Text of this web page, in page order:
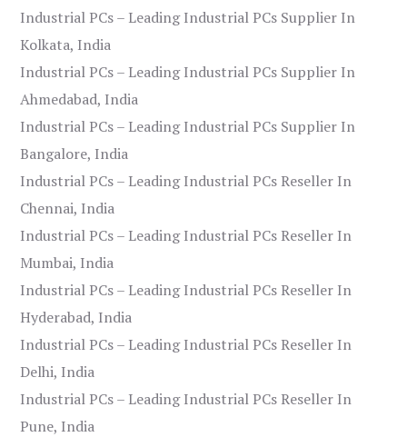
Industrial PCs – Leading Industrial PCs Supplier In
Kolkata, India
Industrial PCs – Leading Industrial PCs Supplier In
Ahmedabad, India
Industrial PCs – Leading Industrial PCs Supplier In
Bangalore, India
Industrial PCs – Leading Industrial PCs Reseller In
Chennai, India
Industrial PCs – Leading Industrial PCs Reseller In
Mumbai, India
Industrial PCs – Leading Industrial PCs Reseller In
Hyderabad, India
Industrial PCs – Leading Industrial PCs Reseller In
Delhi, India
Industrial PCs – Leading Industrial PCs Reseller In
Pune, India